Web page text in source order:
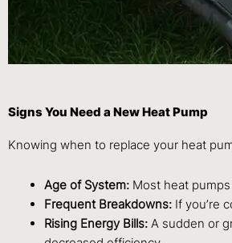
Signs You Need a New Heat Pump
Knowing when to replace your heat
Age of System: Most heat
Frequent Breakdowns: If you’re
Rising Energy Bills: A sudden or